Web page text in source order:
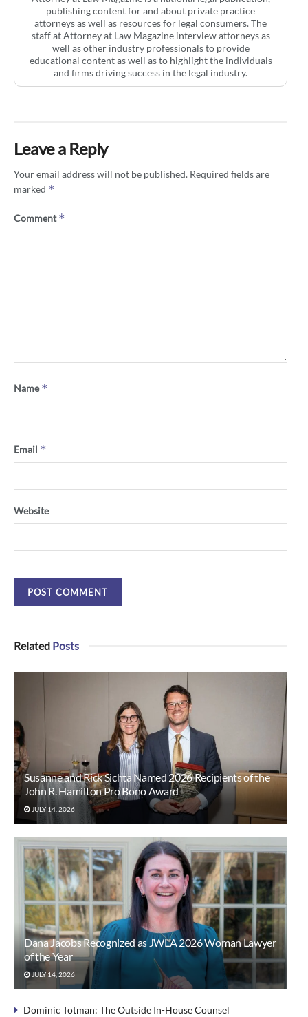
publishing content for and about private practice
attorneys as well as resources for legal consumers. The
staff at Attorney at Law Magazine interview attorneys as
well as other industry professionals to provide
educational content as well as to highlight the individuals
and firms driving success in the legal industry.
Leave a Reply
Your email address will not be published. Required fields are
marked *
Comment*
Name*
Email *
Website
Related Posts
Susanne and Rick Sichta Named 2026 Recipients of the
John R. Hamilton Pro Bono Award
JULY 14, 2026
Dana Jacobs Recognized as JWLA 2026 Woman Lawyer
of the Year
JULY 14, 2026
Dominic Totman: The Outside In-House Counsel